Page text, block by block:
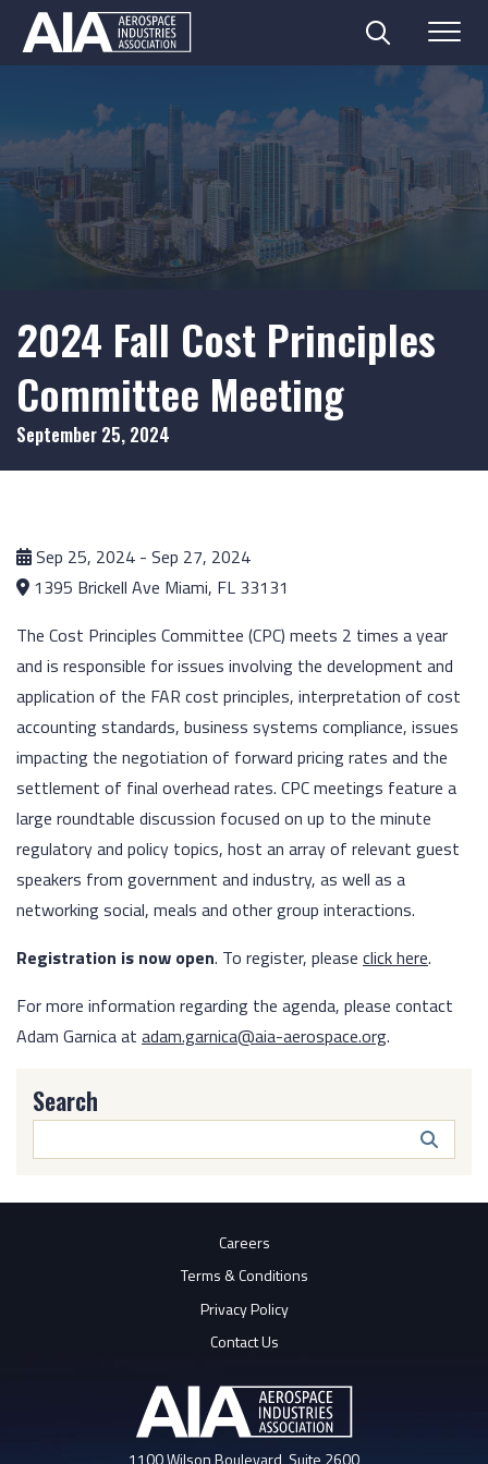
Search
2024 Fall Cost Principles
Committee Meeting
September 25, 2024
Sep 25, 2024 - Sep 27, 2024
1395 Brickell Ave Miami, FL 33131
The Cost Principles Committee (CPC) meets 2 times a year
and is responsible for issues involving the development and
application of the FAR cost principles, interpretation of cost
accounting standards, business systems compliance, issues
impacting the negotiation of forward pricing rates and the
settlement of final overhead rates. CPC meetings feature a
large roundtable discussion focused on up to the minute
regulatory and policy topics, host an array of relevant guest
speakers from government and industry, as well as a
networking social, meals and other group interactions.
Registration is now open. To register, please click here.
For more information regarding the agenda, please contact
Adam Garnica at adam.garnica@aia-aerospace.org.
Search
Careers
Terms & Conditions
Privacy Policy
Contact Us
1100 Wilson Boulevard, Suite 2600